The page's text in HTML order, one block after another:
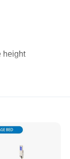
height
under